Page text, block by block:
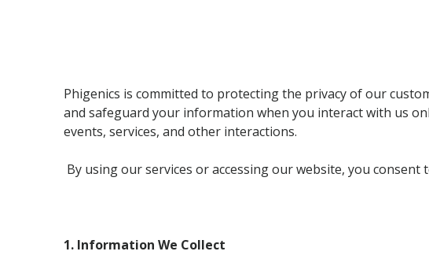
Phigenics is committed to protecting the privacy of our
and safeguard your information when you interact with us
events, services, and other interactions.
By using our services or accessing our website, you consent
1. Information We Collect